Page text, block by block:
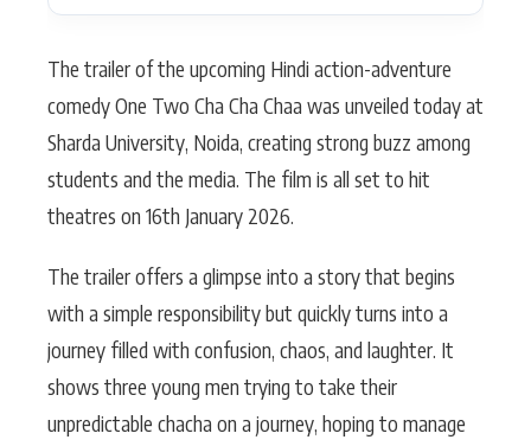
The trailer of the upcoming Hindi action-adventure
comedy One Two Cha Cha Chaa was unveiled today at
Sharda University, Noida, creating strong buzz among
students and the media. The film is all set to hit
theatres on 16th January 2026.
The trailer offers a glimpse into a story that begins
with a simple responsibility but quickly turns into a
journey filled with confusion, chaos, and laughter. It
shows three young men trying to take their
unpredictable chacha on a journey, hoping to manage